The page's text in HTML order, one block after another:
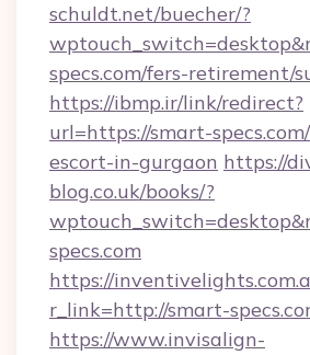
schuldt.net/buecher/?
specs.com/fers-retirement/
https://ibmp.ir/link/redirect?
url=https://smart-
escort-in-gurgaon https://
blog.co.uk/books/?
specs.com
https://
r_link=http://smart-
https://www.invisalign-